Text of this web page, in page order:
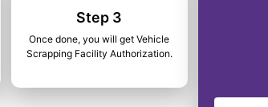
Step 3
Once done, you will get Vehicle
Scrapping Facility Authorization.